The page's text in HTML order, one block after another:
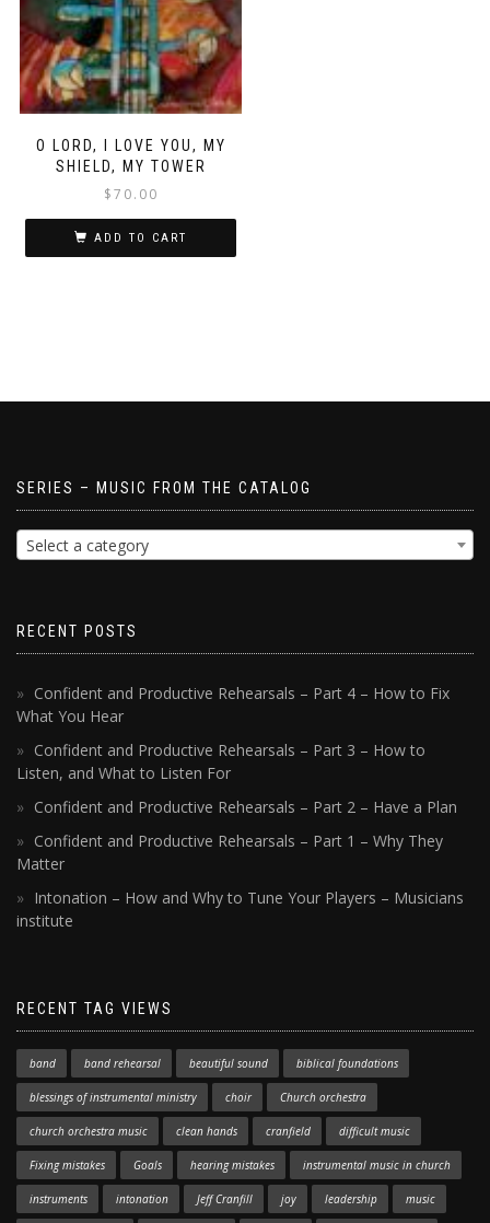
O LORD, I LOVE YOU, MY
SHIELD, MY TOWER
$70.00
ADD TO CART
SERIES – MUSIC FROM THE CATALOG
Select a category
RECENT POSTS
Confident and Productive Rehearsals – Part 4 – How to Fix
What You Hear
Confident and Productive Rehearsals – Part 3 – How to
Listen, and What to Listen For
Confident and Productive Rehearsals – Part 2 – Have a Plan
Confident and Productive Rehearsals – Part 1 – Why They
Matter
Intonation – How and Why to Tune Your Players – Musicians
institute
RECENT TAG VIEWS
band band rehearsal beautiful sound biblical foundations
blessings of instrumental ministry choir Church orchestra
church orchestra music clean hands cranfield difficult music
Fixing mistakes Goals hearing mistakes instrumental music in church
instruments intonation Jeff Cranfill joy leadership music